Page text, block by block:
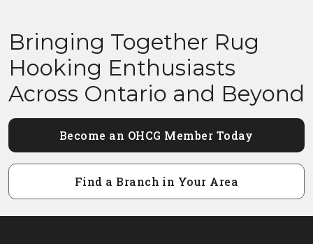
Bringing Together Rug
Hooking Enthusiasts
Across Ontario and Beyond
Become an OHCG Member Today
Find a Branch in Your Area